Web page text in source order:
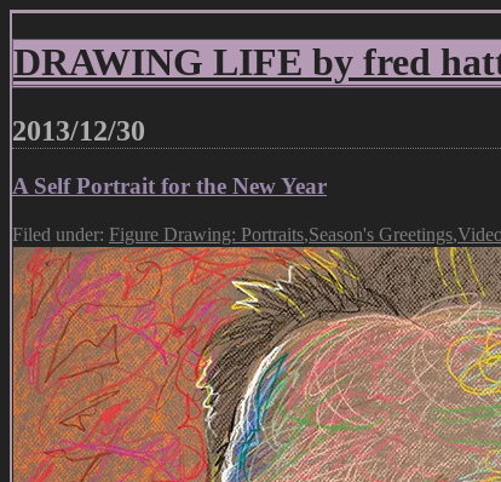
DRAWING LIFE by fred
2013/12/30
A Self Portrait for the New Year
Filed under: Figure Drawing: Portraits,Season's Greetings,